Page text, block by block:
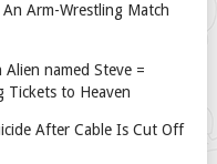
Arm-Wrestling Match
Alien named Steve =
Tickets to Heaven
After Cable Is Cut Off